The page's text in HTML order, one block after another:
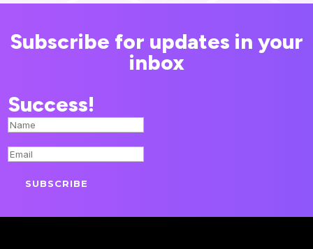
Subscribe for updates in your
inbox
Success!
SUBSCRIBE